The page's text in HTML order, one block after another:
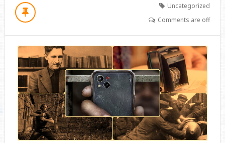
Uncategorized
Comments are off